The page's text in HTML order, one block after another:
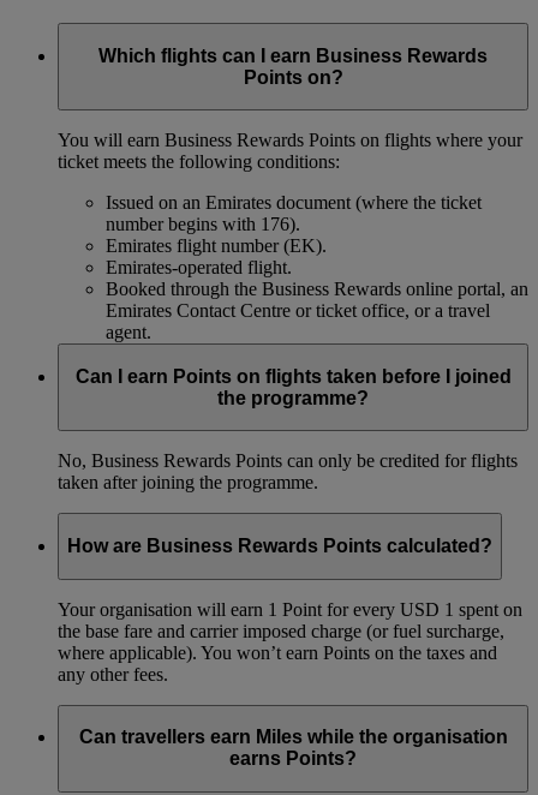
Which flights can I earn Business Rewards
Points on?
You will earn Business Rewards Points on flights where your
ticket meets the following conditions:
Issued on an Emirates document (where the ticket
number begins with 176).
Emirates flight number (EK).
Emirates-operated flight.
Booked through the Business Rewards online portal, an
Emirates Contact Centre or ticket office, or a travel
agent.
Can I earn Points on flights taken before I joined
the programme?
No, Business Rewards Points can only be credited for flights
taken after joining the programme.
How are Business Rewards Points calculated?
Your organisation will earn 1 Point for every USD 1 spent on
the base fare and carrier imposed charge (or fuel surcharge,
where applicable). You won’t earn Points on the taxes and
any other fees.
Can travellers earn Miles while the organisation
earns Points?